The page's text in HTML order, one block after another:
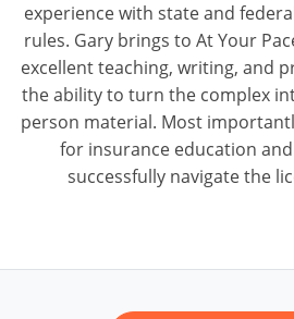
experience with state and
rules. Gary brings to At Your
excellent teaching, writing, and
the ability to turn the complex
person material. Most
for insurance education
successfully navigate the